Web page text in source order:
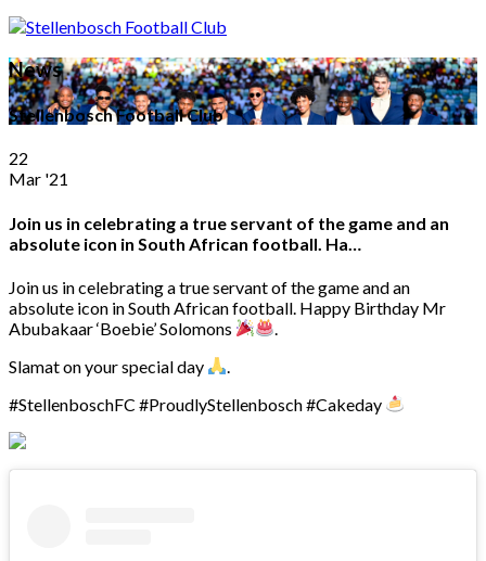
News
Stellenbosch Football Club
22
Mar '21
Join us in celebrating a true servant of the game and an
absolute icon in South African football. Ha…
Join us in celebrating a true servant of the game and an
absolute icon in South African football. Happy Birthday Mr
Abubakaar ‘Boebie’ Solomons
Slamat on your special day
#StellenboschFC #ProudlyStellenbosch #Cakeday